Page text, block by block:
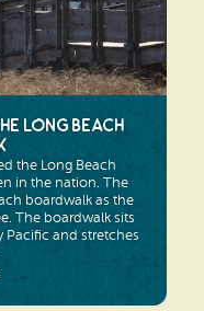
Long Beach
the Long Beach
in the nation. The
boardwalk as the
The boardwalk sits
and stretches